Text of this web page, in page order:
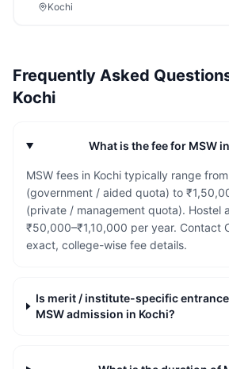
Kochi
Frequently Asked
Kochi
What is the fee for MSW
MSW fees in Kochi typically range
(government / aided quota) to
(private / management quota). Hostel
₹50,000–₹1,10,000 per year. Contact
exact, college-wise fee details.
Is merit / institute-specific
MSW admission in Kochi?